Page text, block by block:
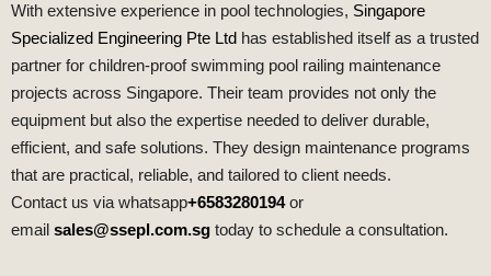
With extensive experience in pool technologies, Singapore
Specialized Engineering Pte Ltd has established itself as a trusted
partner for children‑proof swimming pool railing maintenance
projects across Singapore. Their team provides not only the
equipment but also the expertise needed to deliver durable,
efficient, and safe solutions. They design maintenance programs
that are practical, reliable, and tailored to client needs.
Contact us via whatsapp+6583280194or
email sales@ssepl.com.sg today to schedule a consultation.